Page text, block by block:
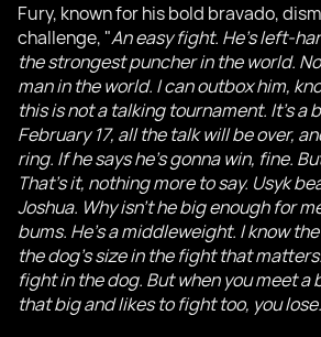
Fury, known for his bold bravado,
challenge, "An easy fight. He's left-
the strongest puncher in the world.
man in the world. I can outbox him,
this is not a talking tournament. It's a
February 17, all the talk will be over,
ring. If he says he's gonna win, fine.
That's it, nothing more to say. Usyk
Joshua. Why isn't he big enough for
bums. He's a middleweight. I know
the dog's size in the fight that
fight in the dog. But when you meet a
that big and likes to fight too, you